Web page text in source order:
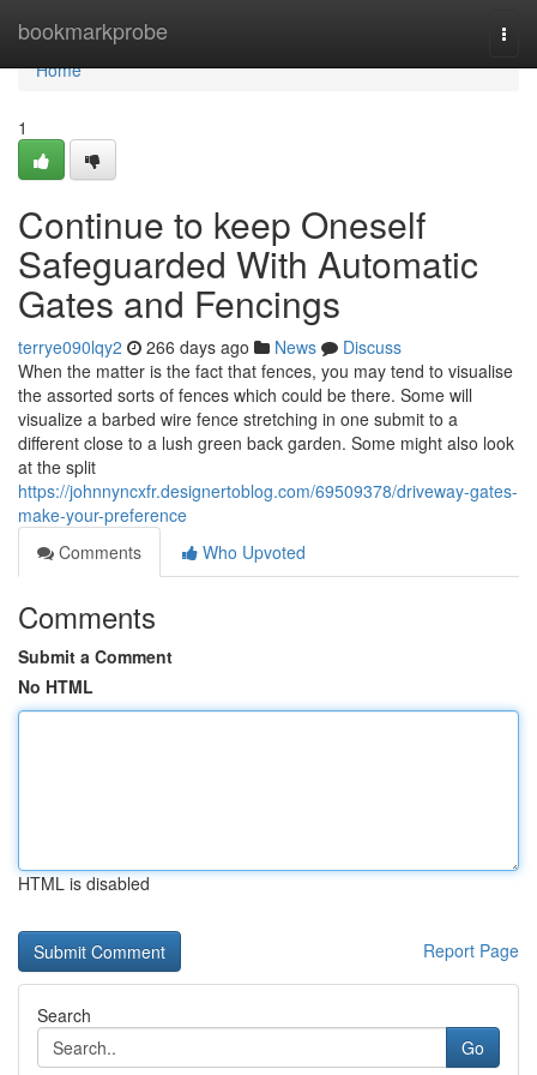
bookmarkprobe
Home
Home
1
Continue to keep Oneself
Safeguarded With Automatic
Gates and Fencings
terrye090lqy2 266 days ago News
Discuss
When the matter is the fact that fences, you may tend to visualise
the assorted sorts of fences which could be there. Some will
visualize a barbed wire fence stretching in one submit to a
different close to a lush green back garden. Some might also look
at the split
https://johnnyncxfr.designertoblog.com/69509378/driveway-gates-
make-your-preference
Comments
Who Upvoted
Comments
Submit a Comment
No HTML
HTML is disabled
Report Page
Search
Go